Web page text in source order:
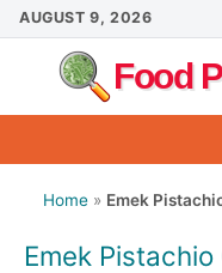
Skip
to
content
AUGUST 9, 2026
Food
Home » Emek
Emek Pistachio